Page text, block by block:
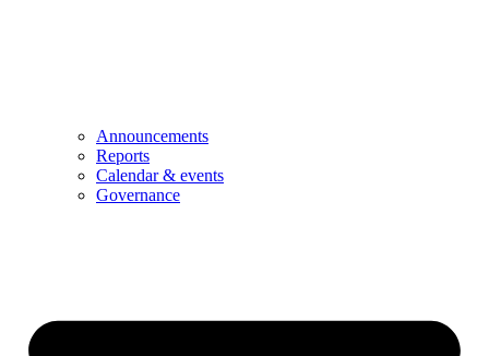
Announcements
Reports
Calendar & events
Governance